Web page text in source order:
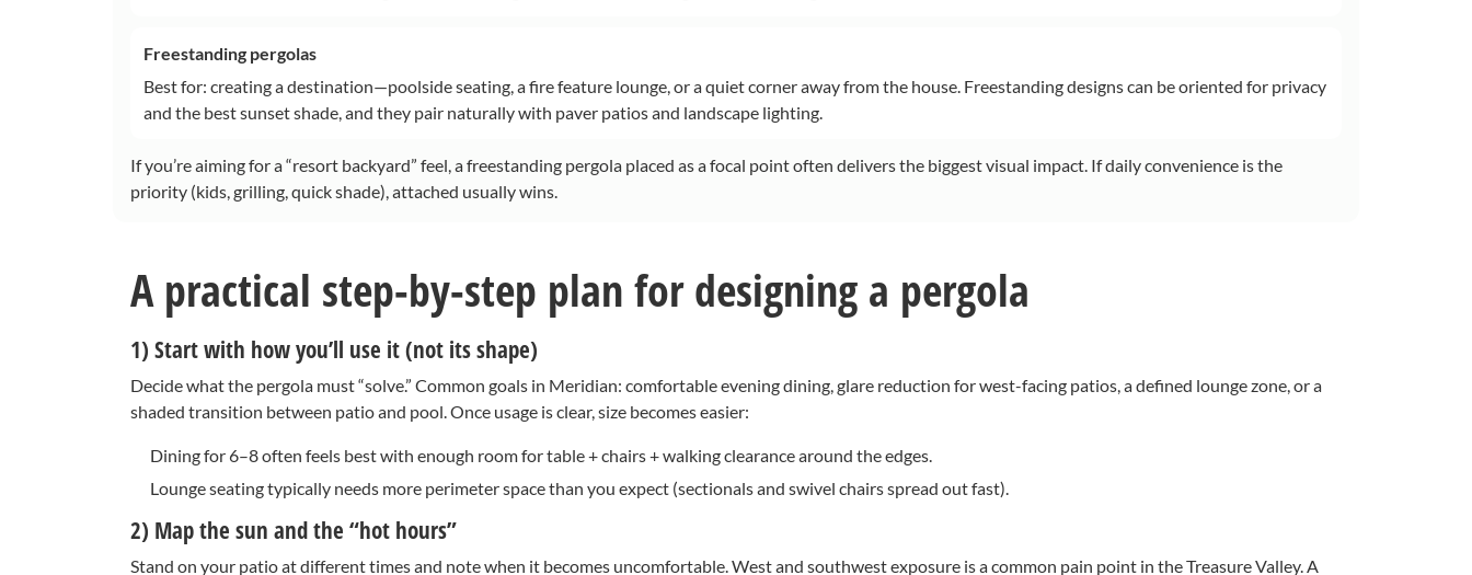
Freestanding pergolas
Best for: creating a destination—poolside seating, a fire feature lounge, or a quiet corner away from the house. Freestanding designs can be oriented for privacy
and the best sunset shade, and they pair naturally with paver patios and landscape lighting.
If you’re aiming for a “resort backyard” feel, a freestanding pergola placed as a focal point often delivers the biggest visual impact. If daily convenience is the
priority (kids, grilling, quick shade), attached usually wins.
A practical step-by-step plan for designing a pergola
1) Start with how you’ll use it (not its shape)
Decide what the pergola must “solve.” Common goals in Meridian: comfortable evening dining, glare reduction for west-facing patios, a defined lounge zone, or a
shaded transition between patio and pool. Once usage is clear, size becomes easier:
Dining for 6–8 often feels best with enough room for table + chairs + walking clearance around the edges.
Lounge seating typically needs more perimeter space than you expect (sectionals and swivel chairs spread out fast).
2) Map the sun and the “hot hours”
Stand on your patio at different times and note when it becomes uncomfortable. West and southwest exposure is a common pain point in the Treasure Valley. A